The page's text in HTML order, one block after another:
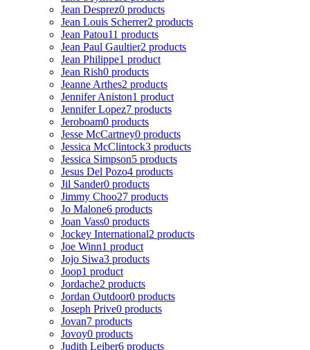
Jean Desprez0 products
Jean Louis Scherrer2 products
Jean Patou11 products
Jean Paul Gaultier2 products
Jean Philippe1 product
Jean Rish0 products
Jeanne Arthes2 products
Jennifer Aniston1 product
Jennifer Lopez7 products
Jeroboam0 products
Jesse McCartney0 products
Jessica McClintock3 products
Jessica Simpson5 products
Jesus Del Pozo4 products
Jil Sander0 products
Jimmy Choo27 products
Jo Malone6 products
Joan Vass0 products
Jockey International2 products
Joe Winn1 product
Jojo Siwa3 products
Joop1 product
Jordache2 products
Jordan Outdoor0 products
Joseph Prive0 products
Jovan7 products
Jovoy0 products
Judith Leiber6 products